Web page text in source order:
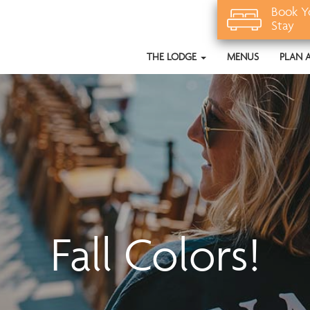
THE LODGE MENUS PLAN
Fall Colors!
Book
Stay